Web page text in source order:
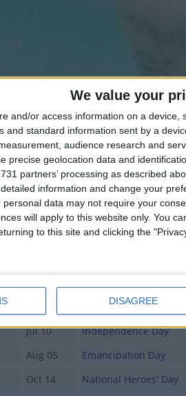
We value your
and/or access information on a device,
and standard information sent by a
audience research and
precise geolocation data and
partners’ processing as described
information and change your
data may not require your
will apply to this website only. You
to this site and clicking the
DISAGREE
HOLIDAYS IN BAHAMAS
Date Holiday Name
Jan 01 New Year's Day
Jan 10 Majority Rule Day
Mar 29 Good Friday
Randol Fawkes Labour
Jul 10 Independence Day
Aug 05 Emancipation Day
Oct 14 National Heroes' Day